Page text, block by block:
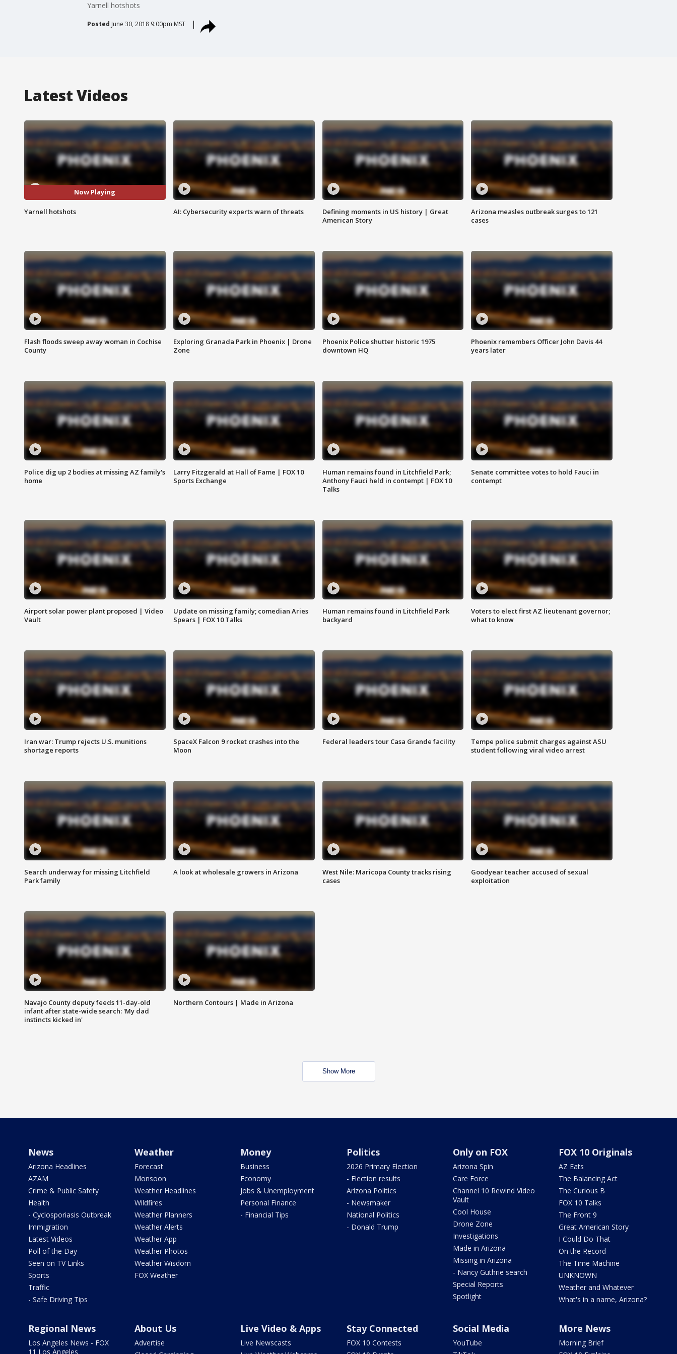
Yarnell hotshots
Posted June 30, 2018 9:00pm MST
Latest Videos
Now Playing
Yarnell hotshots AI: Cybersecurity experts warn of threats
Defining moments in US history | Great
American Story
Arizona measles outbreak surges to 121
cases
Flash floods sweep away woman in Cochise
County
Exploring Granada Park in Phoenix | Drone
Zone
Phoenix Police shutter historic 1975
downtown HQ
Phoenix remembers Officer John Davis 44
years later
Police dig up 2 bodies at missing AZ family's
home
Larry Fitzgerald at Hall of Fame | FOX 10
Sports Exchange
Human remains found in Litchfield Park;
Anthony Fauci held in contempt | FOX 10
Talks
Senate committee votes to hold Fauci in
contempt
Airport solar power plant proposed | Video
Vault
Update on missing family; comedian Aries
Spears | FOX 10 Talks
Human remains found in Litchfield Park
backyard
Voters to elect first AZ lieutenant governor;
what to know
Iran war: Trump rejects U.S. munitions
shortage reports
SpaceX Falcon 9 rocket crashes into the
Moon
Federal leaders tour Casa Grande facility
Tempe police submit charges against ASU
student following viral video arrest
Search underway for missing Litchfield
Park family
A look at wholesale growers in Arizona
West Nile: Maricopa County tracks rising
cases
Goodyear teacher accused of sexual
exploitation
Navajo County deputy feeds 11-day-old
infant after state-wide search: 'My dad
instincts kicked in'
Northern Contours | Made in Arizona
Show More
News
Arizona Headlines
AZAM
Crime & Public Safety
Health
- Cyclosporiasis Outbreak
Immigration
Latest Videos
Poll of the Day
Seen on TV Links
Sports
Traffic
- Safe Driving Tips
Weather
Forecast
Monsoon
Weather Headlines
Wildfires
Weather Planners
Weather Alerts
Weather App
Weather Photos
Weather Wisdom
FOX Weather
Money
Business
Economy
Jobs & Unemployment
Personal Finance
- Financial Tips
Politics
2026 Primary Election
- Election results
Arizona Politics
- Newsmaker
National Politics
- Donald Trump
Only on FOX
Arizona Spin
Care Force
Channel 10 Rewind Video
Vault
Cool House
Drone Zone
Investigations
Made in Arizona
Missing in Arizona
- Nancy Guthrie search
Special Reports
Spotlight
FOX 10 Originals
AZ Eats
The Balancing Act
The Curious B
FOX 10 Talks
The Front 9
Great American Story
I Could Do That
On the Record
The Time Machine
UNKNOWN
Weather and Whatever
What's in a name, Arizona?
Regional News
Los Angeles News - FOX
11 Los Angeles
About Us
Advertise
Live Video & Apps
Live Newscasts
Stay Connected
FOX 10 Contests
Social Media
YouTube
More News
Morning Brief